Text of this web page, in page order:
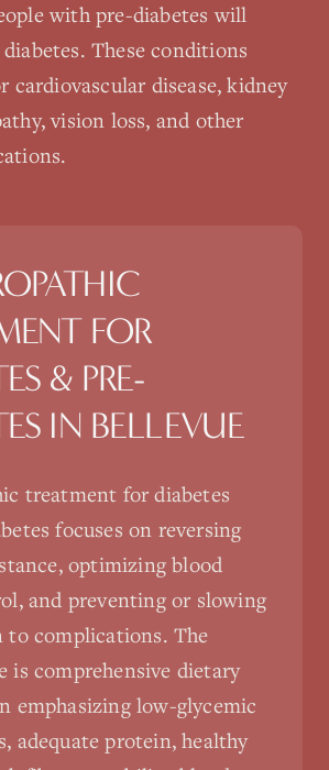
with pre-diabetes will
These conditions
cardiovascular disease, kidney
vision loss, and other
FOR
& PRE-
IN BELLEVUE
treatment for diabetes
focuses on reversing
optimizing blood
and preventing or slowing
to complications. The
is comprehensive dietary
emphasizing low-glycemic
adequate protein, healthy